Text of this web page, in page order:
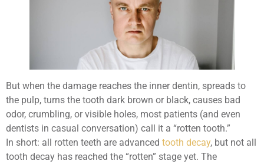
But when the damage reaches the inner dentin, spreads to
the pulp, turns the tooth dark brown or black, causes bad
odor, crumbling, or visible holes, most patients (and even
dentists in casual conversation) call it a “rotten tooth.”
In short: all rotten teeth are advanced tooth decay, but not all
tooth decay has reached the “rotten” stage yet. The